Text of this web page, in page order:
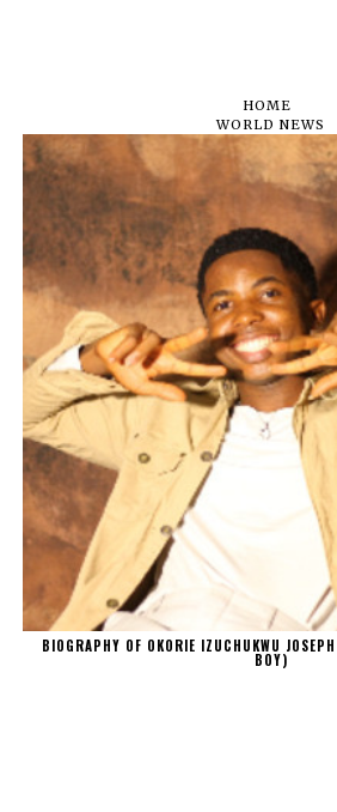
HOME
WORLD NEWS
BIOGRAPHY OF OKORIE IZUCHUKWU
BOY)